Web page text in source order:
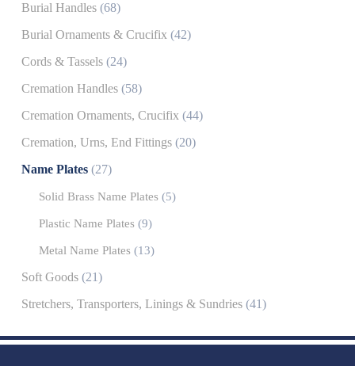
Burial Handles (68)
Burial Ornaments & Crucifix (42)
Cords & Tassels (24)
Cremation Handles (58)
Cremation Ornaments, Crucifix (44)
Cremation, Urns, End Fittings (20)
Name Plates (27)
Solid Brass Name Plates (5)
Plastic Name Plates (9)
Metal Name Plates (13)
Soft Goods (21)
Stretchers, Transporters, Linings & Sundries (41)